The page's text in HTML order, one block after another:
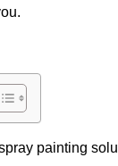
painting